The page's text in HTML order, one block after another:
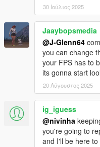
30 Ιούλιος 2025
Jaaybopsmedia
@J-Glenn64
you can change
your FPS has to
its gonna start
20 Αύγουστος 2025
ig_iguess
@nivinha
you're going to
and I'll be here to